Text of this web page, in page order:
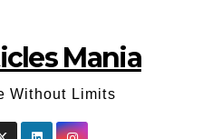
Mania
Without Limits